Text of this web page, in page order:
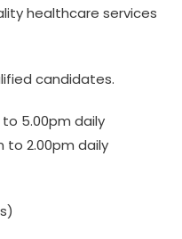
healthcare services
candidates.
5.00pm daily
to 2.00pm daily